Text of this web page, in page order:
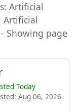
Artificial
Artificial
Showing page
Today
Aug 06, 2026